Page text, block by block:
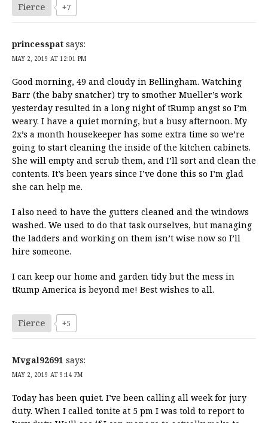
Fierce +7
princesspat says:
MAY 2, 2019 AT 12:01 PM
Good morning, 49 and cloudy in Bellingham. Watching
Barr (the baby snatcher) try to smother Mueller’s work
yesterday resulted in a long night of tRump angst so I’m
weary. I have a quiet morning, but a busy afternoon. My
2x’s a month housekeeper has some extra time so we’re
going to start cleaning the inside of the kitchen cabinets.
She will empty and scrub them, and I’ll sort and clean the
contents. It’s been years since I’ve done this so I’m glad
she can help me.
I also need to have the gutters cleaned and the windows
washed. We used to do that task ourselves, but managing
the ladders and working on them isn’t wise now so I’ll
hire someone.
I can keep our home and garden tidy but the mess in
tRump America is beyond me! Best wishes to all.
Fierce +5
Mvgal92691 says:
MAY 2, 2019 AT 9:14 PM
Today has been quiet. I’ve been calling all week for jury
duty. When I called tonite at 5 pm I was told to report to